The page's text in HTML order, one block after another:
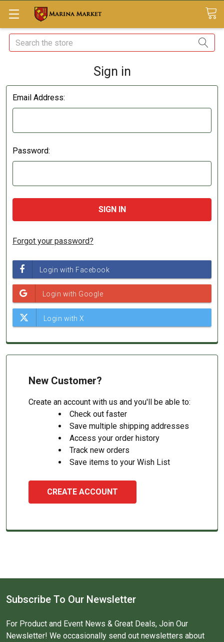
Search
Sign in
Email Address:
Password:
Forgot your password?
New Customer?
Create an account with us and you'll be able to:
Check out faster
Save multiple shipping addresses
Access your order history
Track new orders
Save items to your Wish List
CREATE ACCOUNT
Subscribe To Our Newsletter
For Product and Event News & Great Deals, Join Our
Newsletter! We occasionally send out newsletters about